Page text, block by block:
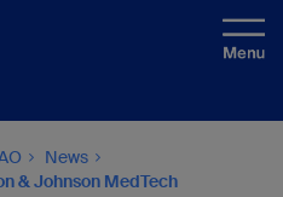
News
& Johnson MedTech